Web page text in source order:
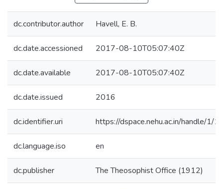
dc.contributor.author Havell, E. B.
dc.date.accessioned 2017-08-10T05:07:40Z
dc.date.available 2017-08-10T05:07:40Z
dc.date.issued 2016
dc.identifier.uri https://dspace.nehu.ac.in/handle/1/
dc.language.iso en
dc.publisher The Theosophist Office (1912)